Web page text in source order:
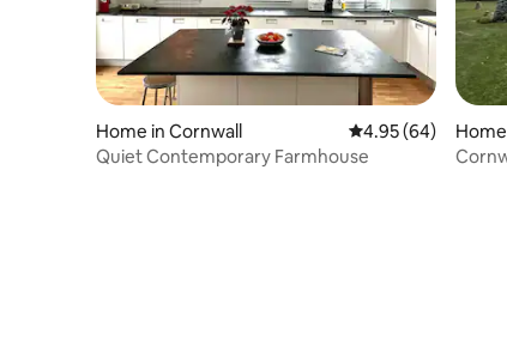
Home in Cornwall 4.95 out of 5
4.95 (64)
Quiet Contemporary Farmhouse